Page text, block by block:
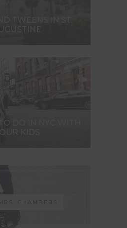
TWEENS IN ST.
DO IN NYC WITH
KIDS
CHAMBERS